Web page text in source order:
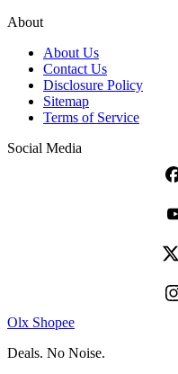
About
About Us
Contact Us
Disclosure Policy
Sitemap
Terms of Service
Social Media
Olx Shopee
Deals. No Noise.